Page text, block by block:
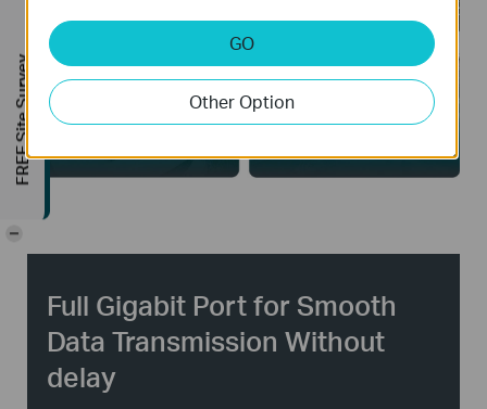
Full Gigabit Port for Smooth
Data Transmission Without
delay
GO
Other Option
FREE Site Survey